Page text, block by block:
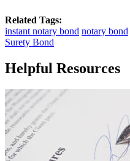
Related Tags:
instant notary bond notary bond
Surety Bond
Helpful Resources